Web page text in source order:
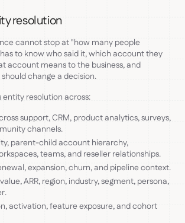
resolution
cannot stop at "how many people
to know who said it, which account they
account means to the business, and
change a decision.
entity resolution across:
support, CRM, product analytics, surveys,
channels.
parent-child account hierarchy,
teams, and reseller relationships.
expansion, churn, and pipeline context.
ARR, region, industry, segment, persona,
activation, feature exposure, and cohort